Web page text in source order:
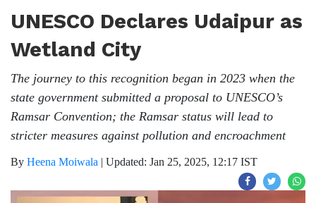
UNESCO Declares Udaipur as
Wetland City
The journey to this recognition began in 2023 when the
state government submitted a proposal to UNESCO’s
Ramsar Convention; the Ramsar status will lead to
stricter measures against pollution and encroachment
By Heena Moiwala | Updated: Jan 25, 2025, 12:17 IST